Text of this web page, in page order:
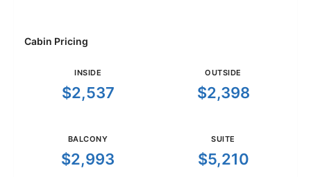
Cabin Pricing
INSIDE
$2,537
OUTSIDE
$2,398
BALCONY
$2,993
SUITE
$5,210